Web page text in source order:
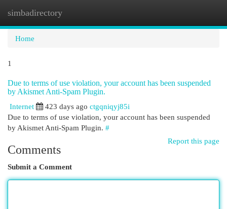
simbadirectory
Home
1
Due to terms of use violation, your account has been suspended
by Akismet Anti-Spam Plugin.
Internet
423 days ago ctgqniqyj85i
Due to terms of use violation, your account has been suspended
by Akismet Anti-Spam Plugin. #
Report this page
Comments
Submit a Comment